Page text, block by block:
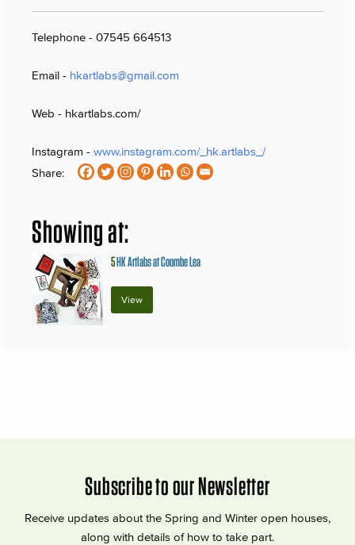
Telephone - 07545 664513
Email - hkartlabs@gmail.com
Web - hkartlabs.com/
Instagram - www.instagram.com/_hk.artlabs_/
Share:
Showing at:
5HK Artlabs at Coombe Lea
View
Subscribe to our Newsletter
Receive updates about the Spring and Winter open houses,
along with details of how to take part.